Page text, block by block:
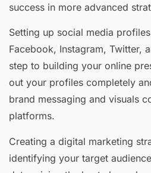
success in more advanced
Setting up social media
Facebook, Instagram, Twitter,
step to building your online
out your profiles completely
brand messaging and visuals
platforms.
Creating a digital marketing
identifying your target